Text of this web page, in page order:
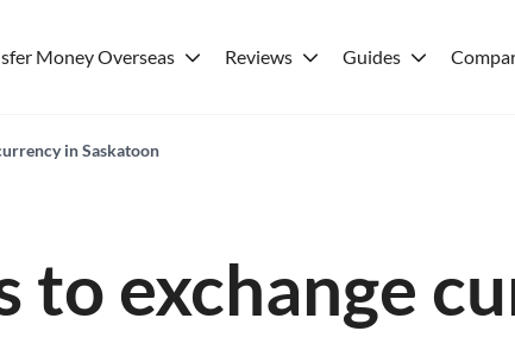
Money Overseas Reviews Guides
in Saskatoon
to exchange